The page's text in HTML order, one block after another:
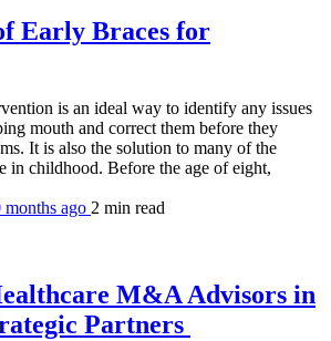
Early Braces for
is an ideal way to identify any issues
mouth and correct them before they
It is also the solution to many of the
in childhood. Before the age of eight,
months ago 2 min read
M&A Advisors in
Partners